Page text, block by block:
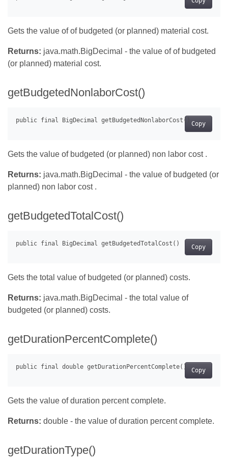
Gets the value of of budgeted (or planned) material cost.
Returns: java.math.BigDecimal - the value of of budgeted
(or planned) material cost.
getBudgetedNonlaborCost()
Copy
Gets the value of budgeted (or planned) non labor cost .
Returns: java.math.BigDecimal - the value of budgeted (or
planned) non labor cost .
getBudgetedTotalCost()
Copy
Gets the total value of budgeted (or planned) costs.
Returns: java.math.BigDecimal - the total value of
budgeted (or planned) costs.
getDurationPercentComplete()
Copy
Gets the value of duration percent complete.
Returns: double - the value of duration percent complete.
getDurationType()